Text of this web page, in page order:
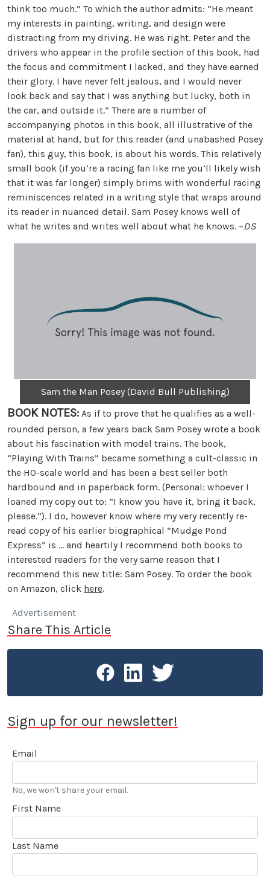
think too much.” To which the author admits: “He meant
my interests in painting, writing, and design were
distracting from my driving. He was right. Peter and the
drivers who appear in the profile section of this book, had
the focus and commitment I lacked, and they have earned
their glory. I have never felt jealous, and I would never
look back and say that I was anything but lucky, both in
the car, and outside it.” There are a number of
accompanying photos in this book, all illustrative of the
material at hand, but for this reader (and unabashed Posey
fan), this guy, this book, is about his words. This relatively
small book (if you’re a racing fan like me you’ll likely wish
that it was far longer) simply brims with wonderful racing
reminiscences related in a writing style that wraps around
its reader in nuanced detail. Sam Posey knows well of
what he writes and writes well about what he knows. –DS
Sam the Man Posey (David Bull Publishing)
BOOK NOTES: As if to prove that he qualifies as a well-
rounded person, a few years back Sam Posey wrote a book
about his fascination with model trains. The book,
“Playing With Trains” became something a cult-classic in
the HO-scale world and has been a best seller both
hardbound and in paperback form. (Personal: whoever I
loaned my copy out to: “I know you have it, bring it back,
please.”). I do, however know where my very recently re-
read copy of his earlier biographical “Mudge Pond
Express” is … and heartily I recommend both books to
interested readers for the very same reason that I
recommend this new title: Sam Posey. To order the book
on Amazon, click here.
Advertisement
Share This Article
Sign up for our newsletter!
Email
No, we won't share your email.
First Name
Last Name